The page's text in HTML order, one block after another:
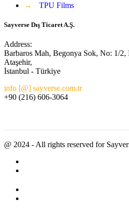
→
TPU Films
Sayverse Dış Ticaret A.Ş.
Address:
Barbaros Mah, Begonya Sok, No: 1/2,
Ataşehir,
İstanbul - Türkiye
info [@] sayverse.com.tr
+90 (216) 606-3064
@ 2024 - All rights reserved for